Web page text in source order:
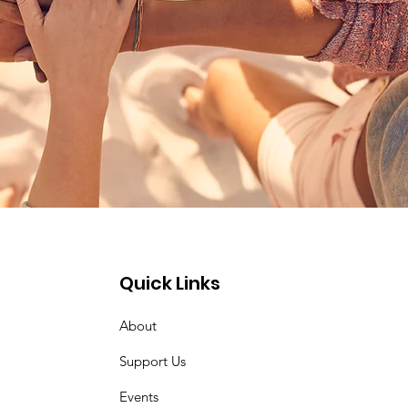
Quick Links
About
Support Us
Events